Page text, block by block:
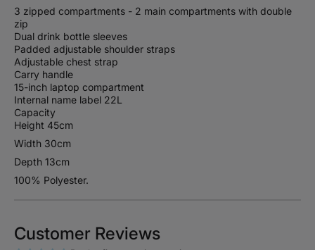
3 zipped compartments - 2 main compartments with double
zip
Dual drink bottle sleeves
Padded adjustable shoulder straps
Adjustable chest strap
Carry handle
15-inch laptop compartment
Internal name label 22L
Capacity
Height 45cm
Width 30cm
Depth 13cm
100% Polyester.
Customer Reviews